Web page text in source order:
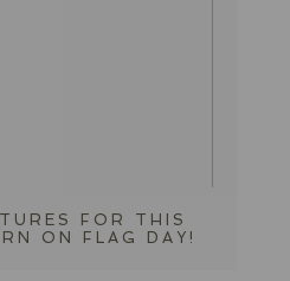
FOR THIS
ON FLAG DAY!